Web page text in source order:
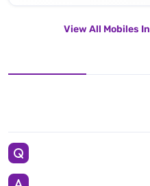
View All Mobiles